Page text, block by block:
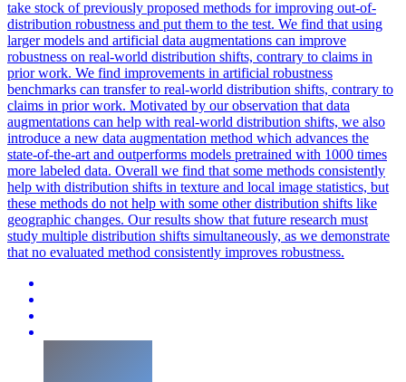
take stock ofpreviously proposed methods for improving out-of-
distribution robustness and put them to the test. We find that using
larger models and artificial data augmentations can improve
robustness on real-world distribution shifts, contrary to claims in
prior work. We find improvements in artificial robustness
benchmarks can transfer to real-world distribution shifts, contrary to
claims in prior work. Motivated by our observation that data
augmentations can help with real-world distribution shifts, we also
introduce a new data augmentation method which advances the
state-of-the-art and outperforms models pretrained with 1000 times
more labeled data. Overall we find that some methods consistently
help with distribution shifts in texture and local image statistics, but
these methods do not help with some other distribution shifts like
geographic changes. Our results show that future research must
study multiple distribution shifts simultaneously, as we demonstrate
that no evaluated method consistently improves robustness.